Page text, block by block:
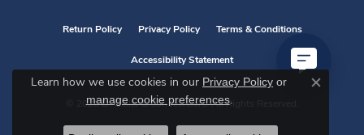
Return Policy Privacy Policy Terms & Conditions
Accessibility Statement
© 2026 D. Geller & Son Jewelers. All Rights Reserved.
Learn how we use cookies in our Privacy Policy or
manage cookie preferences.
Close